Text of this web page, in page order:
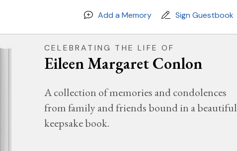
Add a Memory Sign Guestbook
CELEBRATING THE LIFE OF
Eileen Margaret Conlon
A collection of memories and condolences
from family and friends bound in a beautiful
keepsake book.